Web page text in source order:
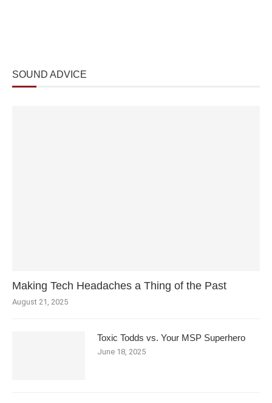
SOUND ADVICE
Making Tech Headaches a Thing of the Past
August 21, 2025
Toxic Todds vs. Your MSP Superhero
June 18, 2025